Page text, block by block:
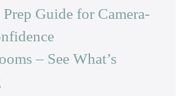
Guide for Camera-
– See What’s